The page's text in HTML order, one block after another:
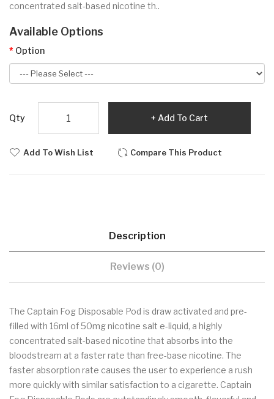
concentrated salt-based nicotine th..
Available Options
Option
Qty Add To Cart
Add To Wish List Compare This Product
Description
Reviews (0)
The Captain Fog Disposable Pod is draw activated and pre-
filled with 16ml of 50mg nicotine salt e-liquid, a highly
concentrated salt-based nicotine that absorbs into the
bloodstream at a faster rate than free-base nicotine. The
faster absorption rate causes the user to experience a rush
more quickly with similar satisfaction to a cigarette. Captain